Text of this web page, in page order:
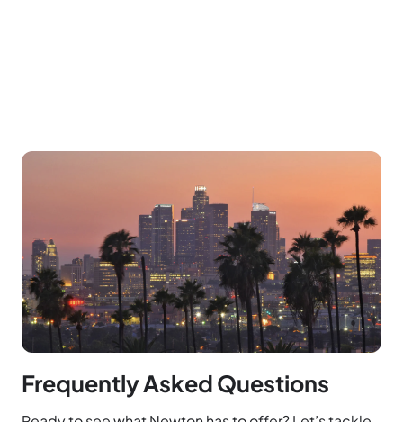
Frequently Asked Questions